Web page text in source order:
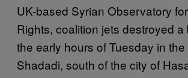
UK-based Syrian Observatory
Rights, coalition jets destroyed a
the early hours of Tuesday in
Shadadi, south of the city of